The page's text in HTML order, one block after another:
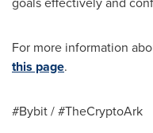
For more information
this page.
#Bybit / #TheCryptoArk